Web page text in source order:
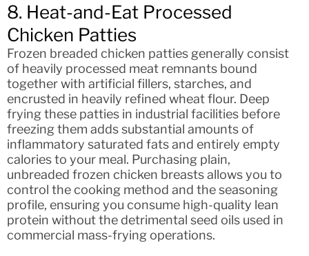
8. Heat-and-Eat Processed
Chicken Patties
Frozen breaded chicken patties generally consist
of heavily processed meat remnants bound
together with artificial fillers, starches, and
encrusted in heavily refined wheat flour. Deep
frying these patties in industrial facilities before
freezing them adds substantial amounts of
inflammatory saturated fats and entirely empty
calories to your meal. Purchasing plain,
unbreaded frozen chicken breasts allows you to
control the cooking method and the seasoning
profile, ensuring you consume high-quality lean
protein without the detrimental seed oils used in
commercial mass-frying operations.